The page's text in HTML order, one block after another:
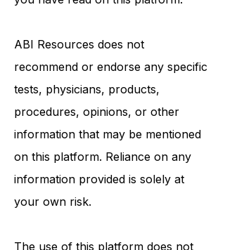
in seeking it because of something
ABI Resources does not
recommend or endorse any specific
tests, physicians, products,
procedures, opinions, or other
information that may be mentioned
on this platform. Reliance on any
information provided is solely at